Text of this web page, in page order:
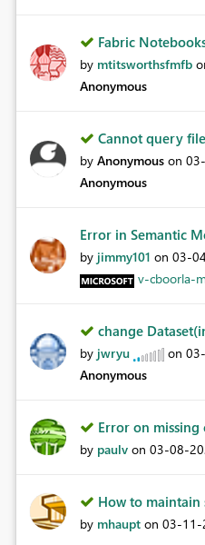
Fabric
by mtitsworthsfmfb
Anonymous
Cannot query
by Anonymous on
Anonymous
Error in Semantic
by jimmy101 on ‎03-
v-cboorla-
change
by jwryu on
Anonymous
Error on missing
by paulv on ‎03-08-
How to maintain
by mhaupt on ‎03-11-